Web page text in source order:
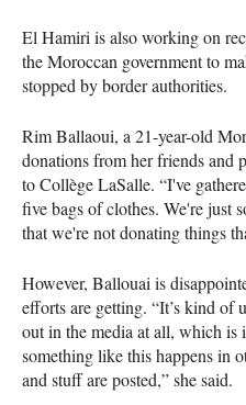
El Hamiri is also working on
the Moroccan government to
stopped by border authorities.
Rim Ballaoui, a 21-year-old
donations from her friends and
to Collège LaSalle. “I've
five bags of clothes. We're just
that we're not donating things
However, Ballouai is
efforts are getting. “It’s kind of
out in the media at all, which is
something like this happens in
and stuff are posted,” she said.